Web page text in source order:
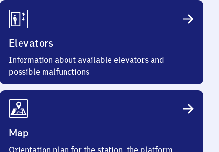
Elevators
Information about available elevators and
possible malfunctions
Map
Orientation plan for the station, the platform